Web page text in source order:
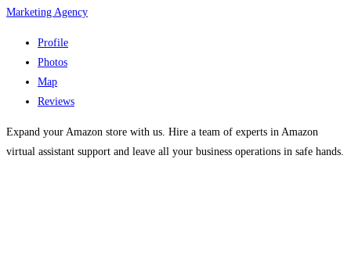
Marketing Agency
Profile
Photos
Map
Reviews
Expand your Amazon store with us. Hire a team of experts in Amazon
virtual assistant support and leave all your business operations in safe hands.